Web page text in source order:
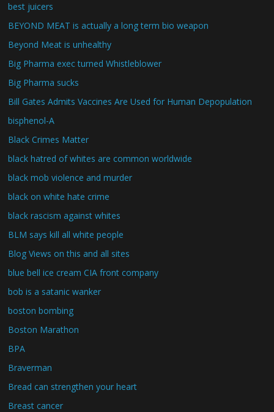
best juicers
BEYOND MEAT is actually a long term bio weapon
Beyond Meat is unhealthy
Big Pharma exec turned Whistleblower
Big Pharma sucks
Bill Gates Admits Vaccines Are Used for Human Depopulation
bisphenol-A
Black Crimes Matter
black hatred of whites are common worldwide
black mob violence and murder
black on white hate crime
black rascism against whites
BLM says kill all white people
Blog Views on this and all sites
blue bell ice cream CIA front company
bob is a satanic wanker
boston bombing
Boston Marathon
BPA
Braverman
Bread can strengthen your heart
Breast cancer